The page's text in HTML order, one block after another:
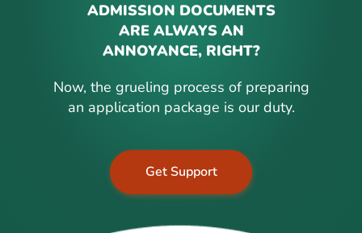
ADMISSION DOCUMENTS
ARE ALWAYS AN
ANNOYANCE, RIGHT?
Now, the grueling process of preparing
an application package is our duty.
Get Support